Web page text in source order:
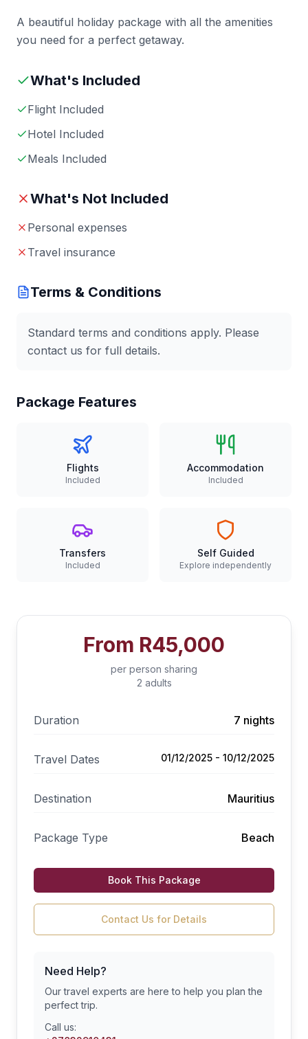
A beautiful holiday package with all the amenities
you need for a perfect getaway.
What's Included
Flight Included
Hotel Included
Meals Included
What's Not Included
Personal expenses
Travel insurance
Terms & Conditions
Standard terms and conditions apply. Please
contact us for full details.
Package Features
Flights
Included
Accommodation
Included
Transfers
Included
Self Guided
Explore independently
From R45,000
per person sharing
2 adults
Duration 7 nights
Travel Dates 01/12/2025 - 10/12/2025
Destination Mauritius
Package Type Beach
Book This Package
Contact Us for Details
Need Help?
Our travel experts are here to help you plan the
perfect trip.
Call us: